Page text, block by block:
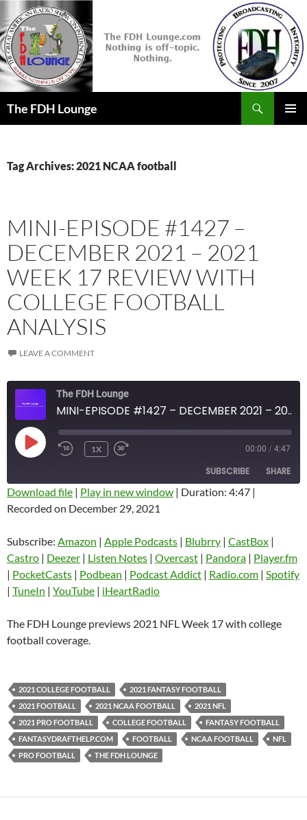
to
content
The FDH Lounge
Tag Archives: 2021 NCAA football
MINI-EPISODE #1427 –
DECEMBER 2021 – 2021
WEEK 17 REVIEW WITH
COLLEGE FOOTBALL
ANALYSIS
LEAVE A COMMENT
The FDH Lounge
MINI-EPISODE #1427 – DECEMBER 2021 – 2021 WEEK 17 REVIEW WITH COLLEGE FOOTBALL ANALYSIS
PLAY
EPISODE
1X 00:00 / 4:47
SUBSCRIBE SHARE
Amazon
Castro Deezer
Listen Notes Overcast
Pandora
Podcast Addict
RSS FEED
SHARE
LINK
EMBED
Download file | Play in new window | Duration: 4:47 |
Recorded on December 29, 2021
Subscribe: Amazon | Apple Podcasts | Blubrry | CastBox |
Castro | Deezer | Listen Notes | Overcast | Pandora | Player.fm
| PocketCasts | Podbean | Podcast Addict | Radio.com | Spotify
| TuneIn | YouTube | iHeartRadio
The FDH Lounge previews 2021 NFL Week 17 with college
football coverage.
2021 COLLEGE FOOTBALL
2021 FANTASY FOOTBALL
2021 FOOTBALL
2021 NCAA FOOTBALL
2021 NFL
2021 PRO FOOTBALL
COLLEGE FOOTBALL
FANTASY FOOTBALL
FANTASYDRAFTHELP.COM
FOOTBALL NCAA FOOTBALL
NFL
PRO FOOTBALL
THE FDH LOUNGE